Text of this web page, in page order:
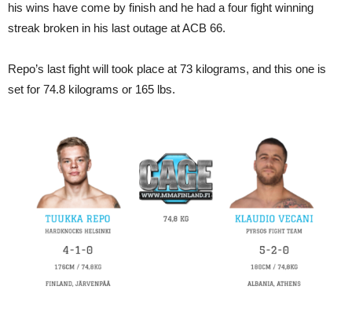
his wins have come by finish and he had a four fight winning
streak broken in his last outage at ACB 66.
Repo’s last fight will took place at 73 kilograms, and this one is
set for 74.8 kilograms or 165 lbs.